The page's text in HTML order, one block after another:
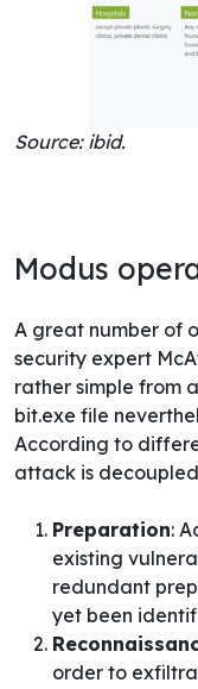
Source: ibid.
Modus
A great number of
security expert
rather simple from
bit.exe file
According to
attack is
Preparation:
existing
redundant
yet been
order to